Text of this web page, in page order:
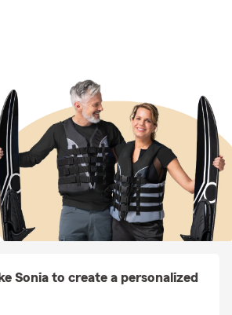
Sonia to create a personalized